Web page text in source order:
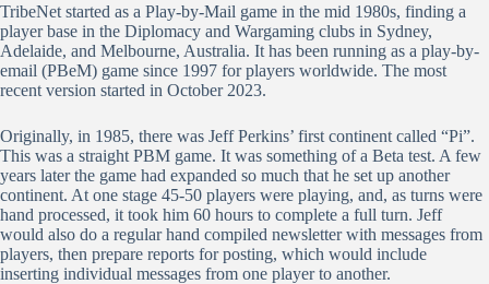
TribeNet started as a Play-by-Mail game in the mid 1980s, finding a
player base in the Diplomacy and Wargaming clubs in Sydney,
Adelaide, and Melbourne, Australia. It has been running as a play-by-
email (PBeM) game since 1997 for players worldwide. The most
recent version started in October 2023.
Originally, in 1985, there was Jeff Perkins’ first continent called “Pi”.
This was a straight PBM game. It was something of a Beta test. A few
years later the game had expanded so much that he set up another
continent. At one stage 45-50 players were playing, and, as turns were
hand processed, it took him 60 hours to complete a full turn. Jeff
would also do a regular hand compiled newsletter with messages from
players, then prepare reports for posting, which would include
inserting individual messages from one player to another.